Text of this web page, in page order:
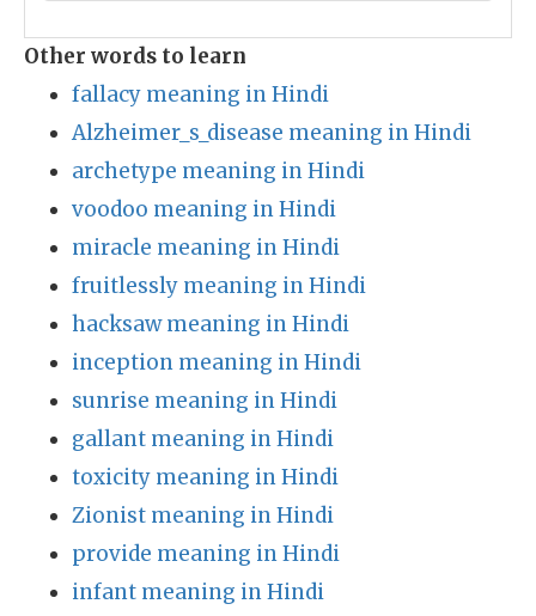
Other words to learn
fallacy meaning in Hindi
Alzheimer_s_disease meaning in Hindi
archetype meaning in Hindi
voodoo meaning in Hindi
miracle meaning in Hindi
fruitlessly meaning in Hindi
hacksaw meaning in Hindi
inception meaning in Hindi
sunrise meaning in Hindi
gallant meaning in Hindi
toxicity meaning in Hindi
Zionist meaning in Hindi
provide meaning in Hindi
infant meaning in Hindi